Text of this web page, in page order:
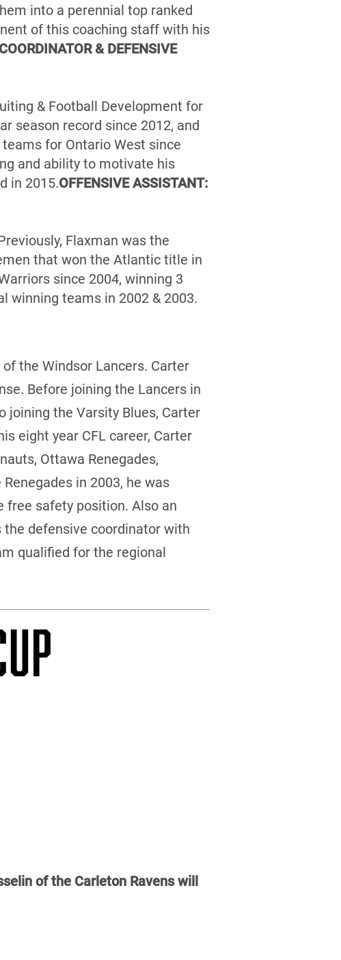
into a perennial top ranked
of this coaching staff with his
& DEFENSIVE
& Football Development for
season record since 2012, and
for Ontario West since
and ability to motivate his
in 2015.OFFENSIVE ASSISTANT:
Flaxman was the
that won the Atlantic title in
since 2004, winning 3
winning teams in 2002 & 2003.
the Windsor Lancers. Carter
Before joining the Lancers in
joining the Varsity Blues, Carter
eight year CFL career, Carter
Ottawa Renegades,
in 2003, he was
free safety position. Also an
the defensive coordinator with
qualified for the regional
of the Carleton Ravens will